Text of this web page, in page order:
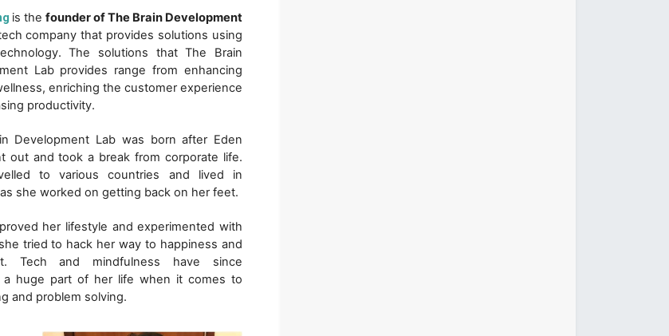
is the founder of The Brain Development
company that provides solutions using
The solutions that The Brain
Lab provides range from enhancing
enriching the customer experience
productivity.
Development Lab was born after Eden
out and took a break from corporate life.
to various countries and lived in
she worked on getting back on her feet.
her lifestyle and experimented with
tried to hack her way to happiness and
Tech and mindfulness have since
a huge part of her life when it comes to
and problem solving.